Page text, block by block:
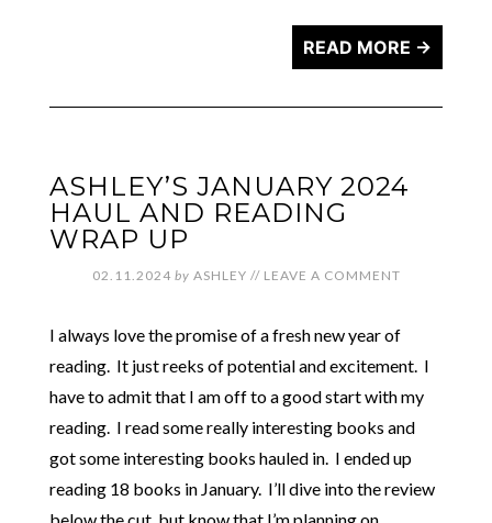
READ MORE →
ASHLEY’S JANUARY 2024
HAUL AND READING
WRAP UP
02.11.2024 by ASHLEY // LEAVE A COMMENT
I always love the promise of a fresh new year of
reading. It just reeks of potential and excitement. I
have to admit that I am off to a good start with my
reading. I read some really interesting books and
got some interesting books hauled in. I ended up
reading 18 books in January. I’ll dive into the review